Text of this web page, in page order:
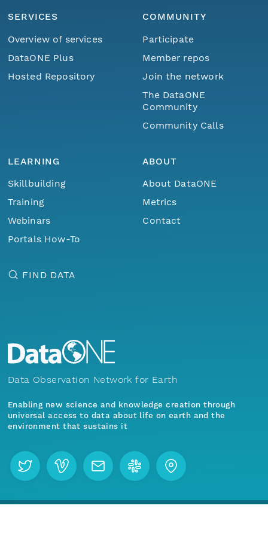
SERVICES
Overview of services
DataONE Plus
Hosted Repository
COMMUNITY
Participate
Member repos
Join the network
The DataONE
Community
Community Calls
LEARNING
Skillbuilding
Training
Webinars
Portals How-To
ABOUT
About DataONE
Metrics
Contact
FIND DATA
Data Observation Network for Earth
Enabling new science and knowledge creation through
universal access to data about life on earth and the
environment that sustains it